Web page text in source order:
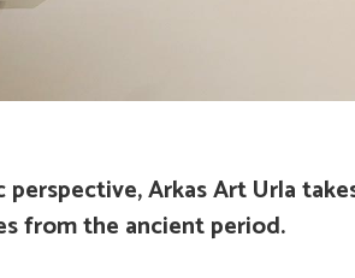
Arkas Art Urla
from the ancient period.